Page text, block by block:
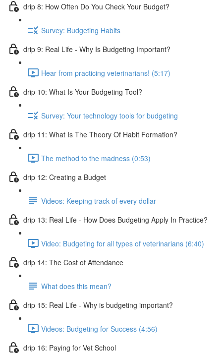
drip 8: How Often Do You Check Your Budget?
Survey: Budgeting Habits
drip 9: Real Life - Why Is Budgeting Important?
Hear from practicing veterinarians! (5:17)
drip 10: What Is Your Budgeting Tool?
Survey: Your technology tools for budgeting
drip 11: What Is The Theory Of Habit Formation?
The method to the madness (0:53)
drip 12: Creating a Budget
Videos: Keeping track of every dollar
drip 13: Real Life - How Does Budgeting Apply In Practice?
Video: Budgeting for all types of veterinarians (6:40)
drip 14: The Cost of Attendance
What does this mean?
drip 15: Real Life - Why is budgeting important?
Videos: Budgeting for Success (4:56)
drip 16: Paying for Vet School